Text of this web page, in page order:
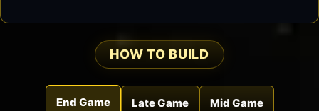
HOW TO BUILD
End Game Late Game Mid Game